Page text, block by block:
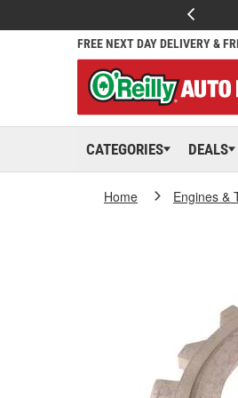
FREE NEXT DAY DELIVERY &
CATEGORIES DEALS
Home Engines &